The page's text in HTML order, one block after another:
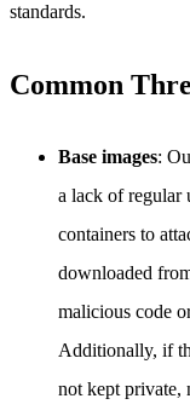
standards.
Common
Base images:
a lack of regular
containers to
downloaded
malicious code
Additionally, if
not kept private,